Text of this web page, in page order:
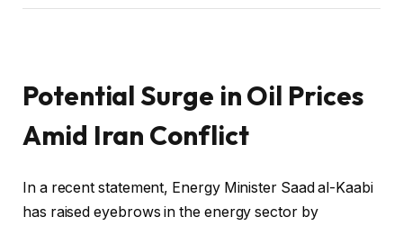
Potential Surge in Oil Prices
Amid Iran Conflict
In a recent statement, Energy Minister Saad al-Kaabi
has raised eyebrows in the energy sector by